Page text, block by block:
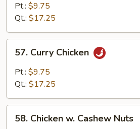
String
Beans
Pt.: $9.75
Qt.: $17.25
Curry
Chicken
57. Curry Chicken
Pt.: $9.75
Qt.: $17.25
Chicken
58. Chicken w. Cashew Nuts